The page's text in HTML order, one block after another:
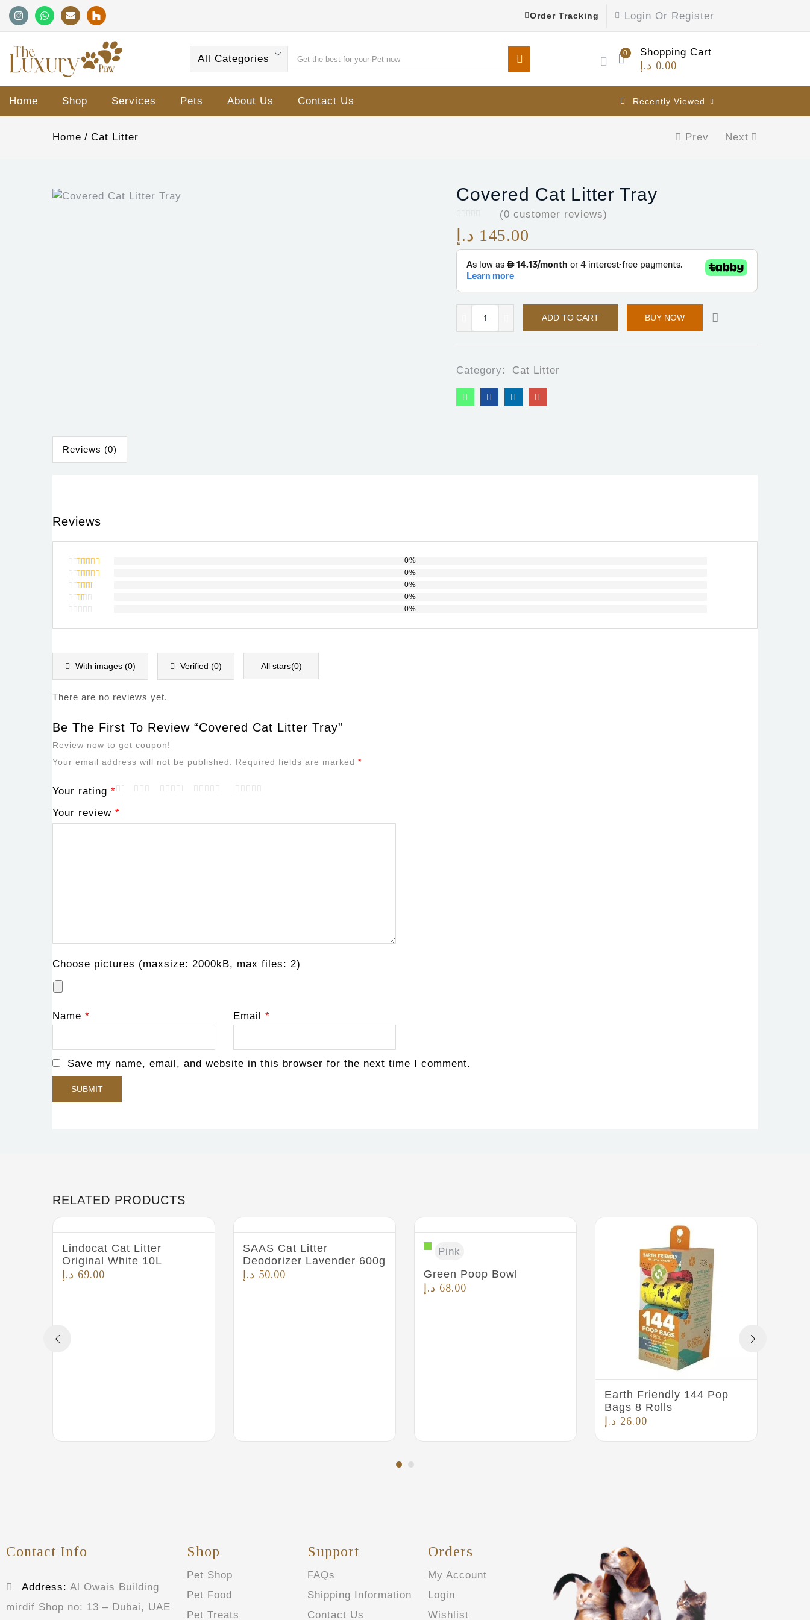
Order Tracking Login Or Register
All Categories 0 Shopping Cart
0.00 د.إ
Home Shop Services Pets About Us Contact Us Recently Viewed
Home Cat Litter Prev Next
Covered Cat Litter Tray
(0 customer reviews)
145.00 د.إ
ADD TO CART BUY NOW
Category: Cat Litter
Reviews (0)
Reviews
Rated5
out of 5
0%
Rated
out of
0%
Rated
0%
out
0%
of
0%
With images (0) Verified (0) All stars(0)
There are no reviews yet.
Be The First To Review “Covered Cat Litter Tray”
Review now to get coupon!
Your email address will not be published.
Required fields are marked *
Your rating *
Your review *
Choose pictures (maxsize: 2000kB, max files: 2)
Name * Email *
Save my name, email, and website in this browser for the next time I comment.
RELATED PRODUCTS
Lindocat Cat Litter
Original White 10L
69.00 د.إ
SAAS Cat Litter
Deodorizer Lavender 600g
50.00 د.إ
Pink
Green Poop Bowl
68.00 د.إ
Earth Friendly 144 Pop
Bags 8 Rolls
26.00 د.إ
Contact Info
Address: Al Owais Building
mirdif Shop no: 13 – Dubai, UAE
Shop
Pet Shop
Pet Food
Pet Treats
Support
FAQs
Shipping Information
Contact Us
Orders
My Account
Login
Wishlist